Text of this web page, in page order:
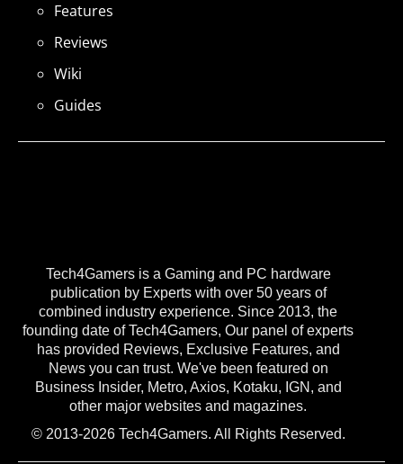
Tech4Gamers is a Gaming and PC hardware
publication by Experts with over 50 years of
combined industry experience. Since 2013, the
founding date of Tech4Gamers, Our panel of experts
has provided Reviews, Exclusive Features, and
News you can trust. We've been featured on
Business Insider, Metro, Axios, Kotaku, IGN, and
other major websites and magazines.
© 2013-2026 Tech4Gamers. All Rights Reserved.
Features
Reviews
Wiki
Guides